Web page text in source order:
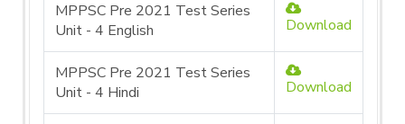
MPPSC Pre 2021 Test Series
Unit - 4 English
Download
MPPSC Pre 2021 Test Series
Unit - 4 Hindi
Download